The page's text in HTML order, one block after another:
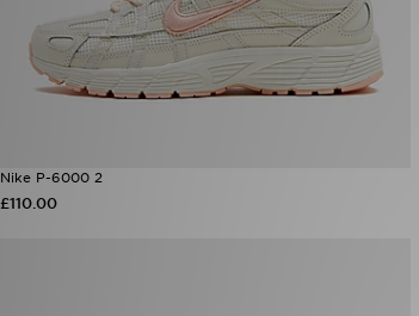
Nike P-6000 2
£110.00